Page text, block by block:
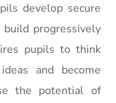
develop secure
progressively
pupils to think
and become
the potential of